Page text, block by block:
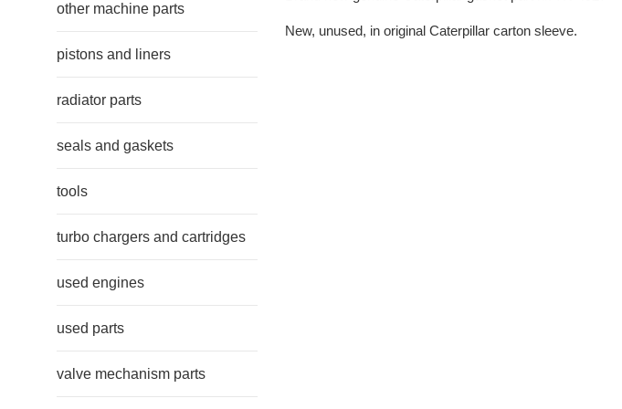
other machine parts
pistons and liners
radiator parts
seals and gaskets
tools
turbo chargers and cartridges
used engines
used parts
valve mechanism parts
New, unused, in original Caterpillar carton sleeve.